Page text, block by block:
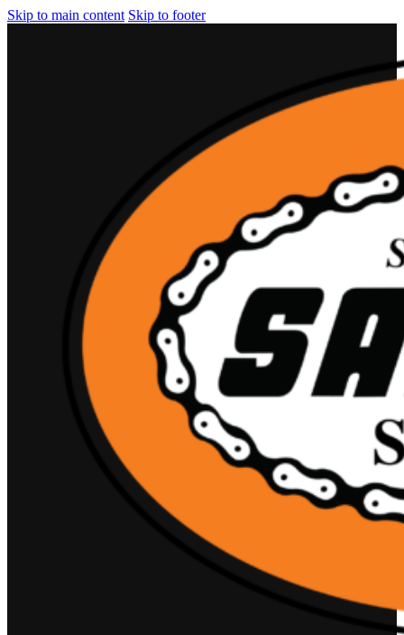
Skip to main content Skip to footer